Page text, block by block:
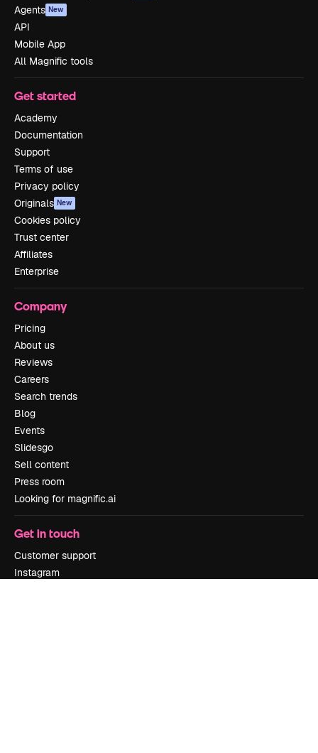
Agents New
API
Mobile App
All Magnific tools
Get started
Academy
Documentation
Support
Terms of use
Privacy policy
Originals New
Cookies policy
Trust center
Affiliates
Enterprise
Company
Pricing
About us
Reviews
Careers
Search trends
Blog
Events
Slidesgo
Sell content
Press room
Looking for magnific.ai
Get in touch
Customer support
Instagram